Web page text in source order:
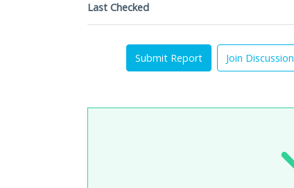
Last Checked
Submit Report Join Discussion